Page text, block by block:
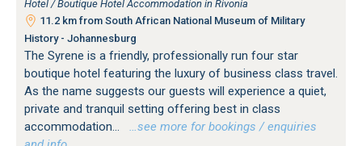
Hotel / Boutique Hotel Accommodation in Rivonia
11.2 km from South African National Museum of Military
History - Johannesburg
The Syrene is a friendly, professionally run four star
boutique hotel featuring the luxury of business class travel.
As the name suggests our guests will experience a quiet,
private and tranquil setting offering best in class
accommodation...
…see more for bookings / enquiries